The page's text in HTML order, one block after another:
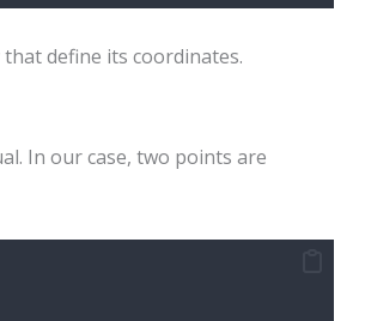
define its coordinates.
In our case, two points are